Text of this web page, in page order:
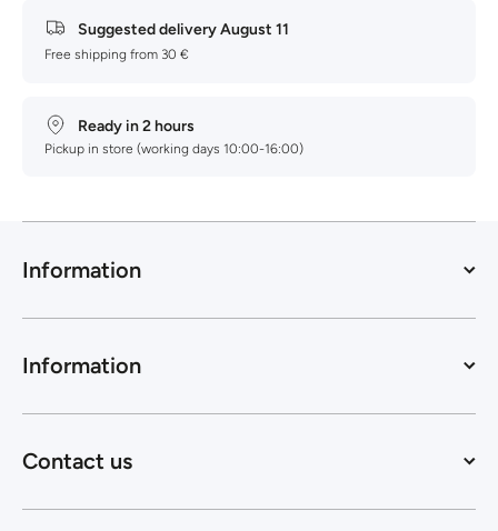
Suggested deliveryAugust 11
Free shipping from 30 €
Ready in 2 hours
Pickup in store (working days 10:00-16:00)
Information
Information
Contact us